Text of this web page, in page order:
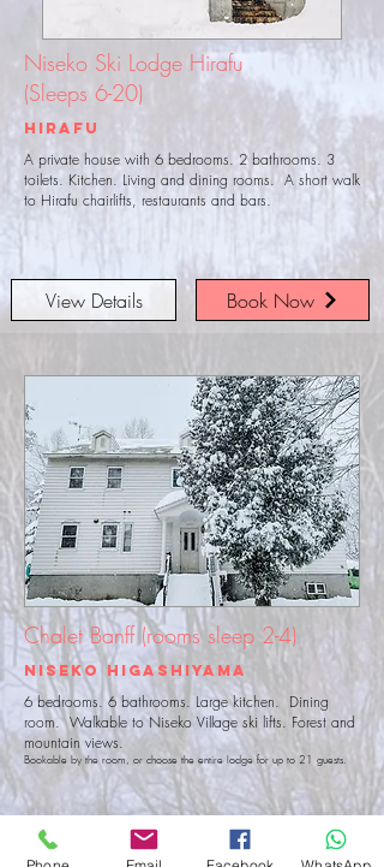
Niseko Ski Lodge Hirafu
(Sleeps 6-20)
Hirafu
A private house with 6 bedrooms. 2 bathrooms. 3
toilets. Kitchen. Living and dining rooms. A short walk
to Hirafu chairlifts, restaurants and bars.
View Details Book Now
Chalet Banff (rooms sleep 2-4)
Niseko Higashiyama
6 bedrooms. 6 bathrooms. Large kitchen. Dining
room. Walkable to Niseko Village ski lifts. Forest and
mountain views.
Bookable by the room, or choose the entire lodge for up to 21 guests.
View Details Book Now